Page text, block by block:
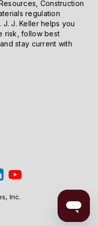
Construction
regulation
J. Keller helps you
risk, follow best
stay current with
Inc.